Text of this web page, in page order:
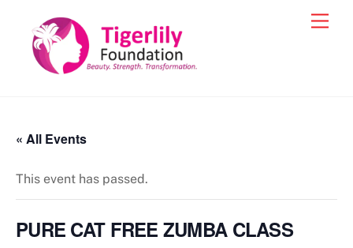
content
« All Events
This event has passed.
PURE CAT FREE ZUMBA CLASS